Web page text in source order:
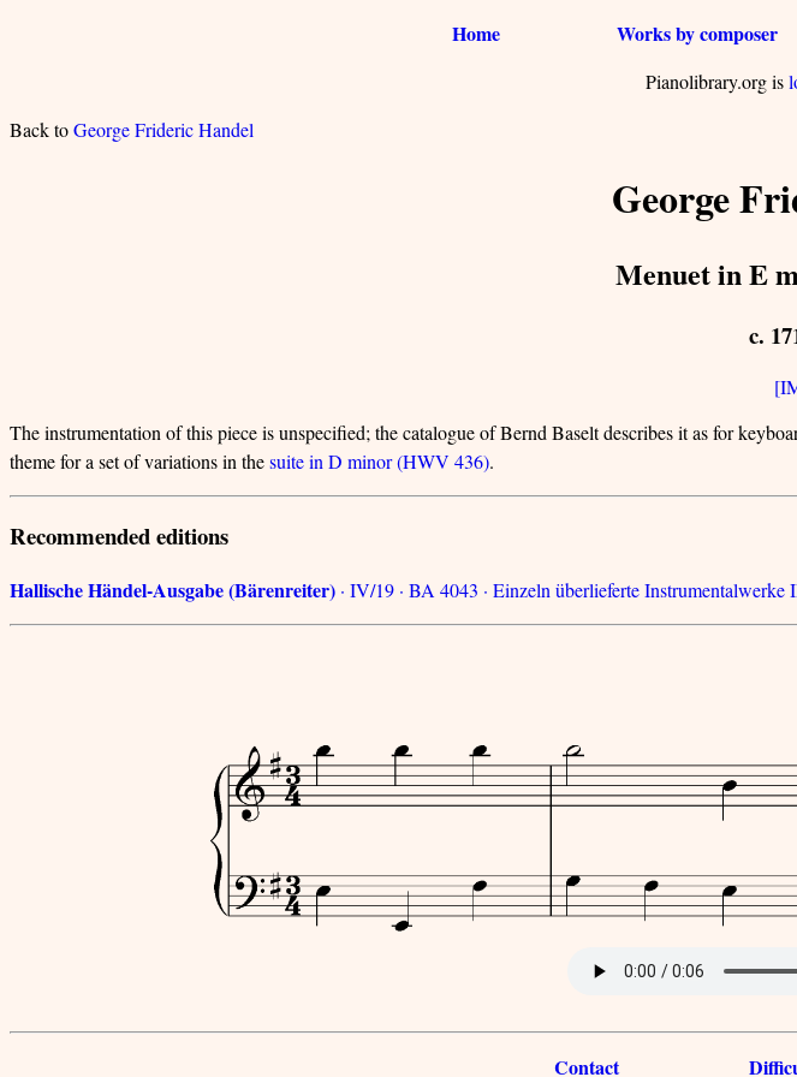
Home Works by composer
Pianolibrary.org is
Back toGeorge Frideric Handel
George
Menuet in E
c.
The instrumentation of this piece is unspecified; the catalogue of Bernd Baselt describes it as for
theme for a set of variations in thesuite in D minor (HWV 436).
Recommended editions
Hallische Händel-Ausgabe (Bärenreiter) · IV/19 · BA 4043 · Einzeln überlieferte Instrumentalwerke
Contact